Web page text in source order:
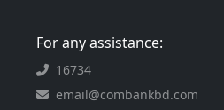
For any assistance:
16734
email@combankbd.com